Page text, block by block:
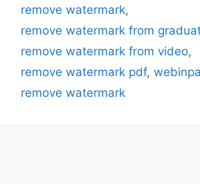
remove watermark,
remove watermark from
remove watermark from video,
remove watermark pdf,
remove watermark